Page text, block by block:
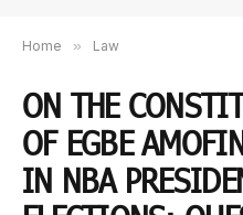
Home » Law
ON THE
OF EGBE
IN NBA